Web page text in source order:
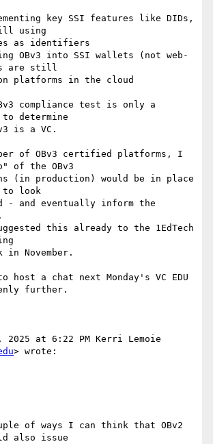
key SSI features like DIDs,
using
as identifiers
OBv3 into SSI wallets (not web-
are still
platforms in the cloud
compliance test is only a
determine
is a VC.
of OBv3 certified platforms, I
of the OBv3
(in production) would be in place
look
- and eventually inform the
this already to the 1EdTech
in November.
host a chat next Monday's VC EDU
further.
2025 at 6:22 PM Kerri Lemoie
> wrote:
of ways I can think that OBv2
also issue